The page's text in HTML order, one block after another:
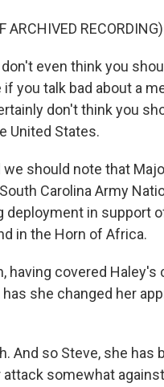
ARCHIVED RECORDING)
don't even think you
you talk bad about a
don't think you
United States.
we should note that
Carolina Army
deployment in support
in the Horn of Africa.
having covered Haley's
she changed her
And so Steve, she has
attack somewhat